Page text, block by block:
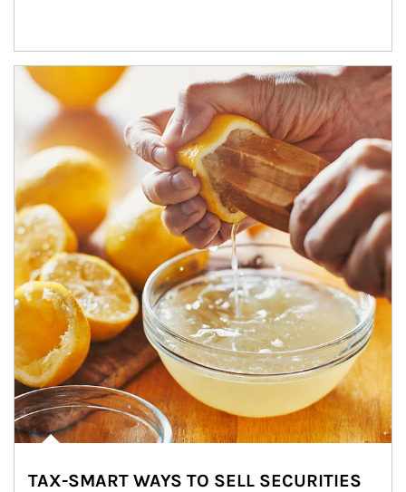
How investors can tap their portfolios in tax-savvy ways.
TAX-SMART WAYS TO SELL SECURITIES